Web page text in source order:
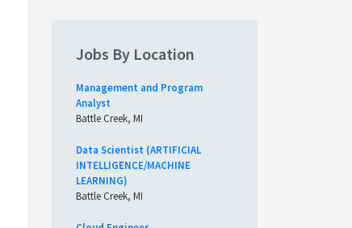
Jobs By Location
Management and Program
Analyst
Battle Creek, MI
Data Scientist (ARTIFICIAL
INTELLIGENCE/MACHINE
LEARNING)
Battle Creek, MI